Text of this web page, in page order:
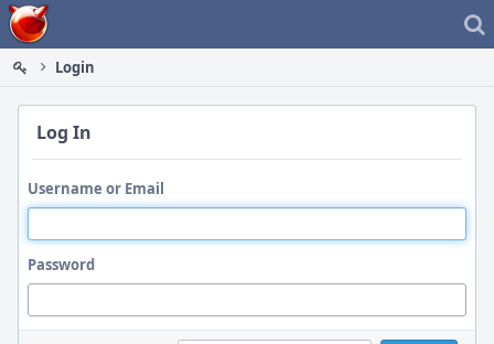
Home
Login
Log In
Username or Email
Password